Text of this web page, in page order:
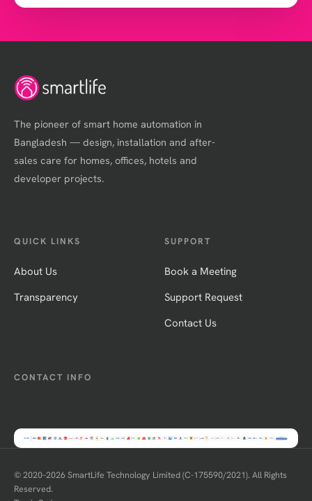
The pioneer of smart home automation in
Bangladesh — design, installation and after-
sales care for homes, offices, hotels and
developer projects.
QUICK LINKS
About Us
Transparency
SUPPORT
Book a Meeting
Support Request
Contact Us
CONTACT INFO
© 2020–2026 SmartLife Technology Limited (C-175590/2021). All Rights
Reserved.